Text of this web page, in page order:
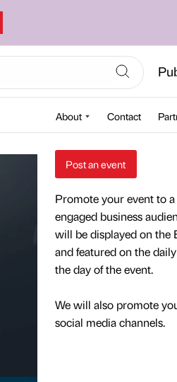
About Contact
Post an event
Promote your event to
engaged business
will be displayed on the
and featured on the
the day of the event.
We will also promote
social media channels.